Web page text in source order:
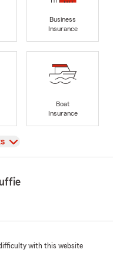
Business
Insurance
Boat
Insurance
with this website